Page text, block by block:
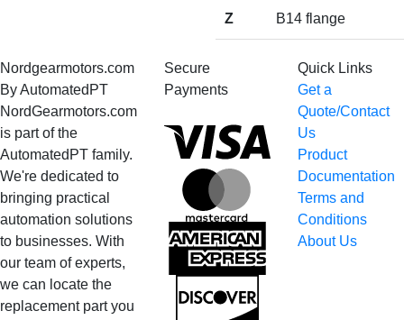
Z B14 flange
Nordgearmotors.com
By AutomatedPT
NordGearmotors.com
is part of the
AutomatedPT family.
We're dedicated to
bringing practical
automation solutions
to businesses. With
our team of experts,
we can locate the
replacement part you
Secure
Payments
MasterCard
Quick Links
Get a
Quote/Contact
Us
Product
Documentation
Terms and
Conditions
About Us